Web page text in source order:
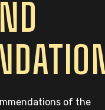
of the